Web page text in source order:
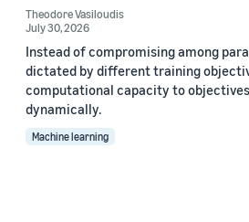
Theodore Vasiloudis
July 30, 2026
Instead of compromising among
dictated by different training
computational capacity to
dynamically.
Machine learning